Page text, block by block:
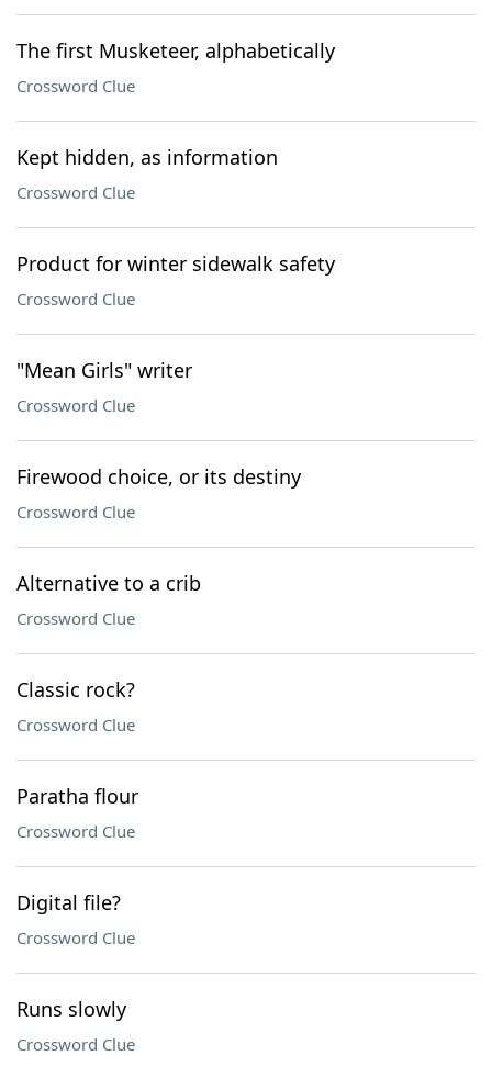
The first Musketeer, alphabetically
Crossword Clue
Kept hidden, as information
Crossword Clue
Product for winter sidewalk safety
Crossword Clue
"Mean Girls" writer
Crossword Clue
Firewood choice, or its destiny
Crossword Clue
Alternative to a crib
Crossword Clue
Classic rock?
Crossword Clue
Paratha flour
Crossword Clue
Digital file?
Crossword Clue
Runs slowly
Crossword Clue